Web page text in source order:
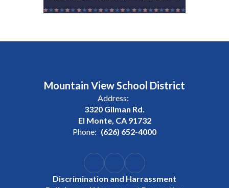
Mountain View School District
Address:
3320 Gilman Rd.
El Monte, CA 91732
Phone: (626) 652-4000
Discrimination and Harrassment